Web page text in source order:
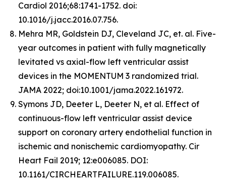
Cardiol 2016;68:1741-1752. doi:
10.1016/j.jacc.2016.07.756.
Mehra MR, Goldstein DJ, Cleveland JC, et. al. Five-
year outcomes in patient with fully magnetically
levitated vs axial-flow left ventricular assist
devices in the MOMENTUM 3 randomized trial.
JAMA 2022; doi:10.1001/jama.2022.161972.
Symons JD, Deeter L, Deeter N, et al. Effect of
continuous-flow left ventricular assist device
support on coronary artery endothelial function in
ischemic and nonischemic cardiomyopathy. Cir
Heart Fail 2019; 12:e006085. DOI:
10.1161/CIRCHEARTFAILURE.119.006085.